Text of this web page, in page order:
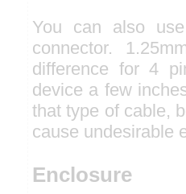
You can also
connector.
difference for 4
device a few
that type of cable,
cause undesirable
Enclosure